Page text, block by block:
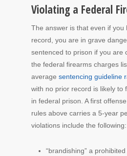
Violating a Federal
The answer is that even if you
record, you are in grave
sentenced to prison if you are
the federal firearms charges
average sentencing guideline
with no prior record is likely to
in federal prison. A first
rules above carries a 5-year
violations include the following:
“brandishing” a